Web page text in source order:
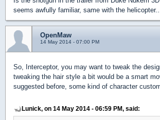
seems awfully familiar, same with the helicopter...
OpenMaw
14 May 2014 - 07:00 PM
So, Interceptor, you may want to tweak the
tweaking the hair style a bit would be a smart
suggested before, some kind of character
Lunick, on 14 May 2014 - 06:59 PM, said: